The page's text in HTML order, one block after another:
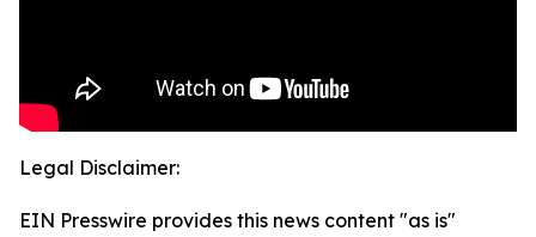
Legal Disclaimer:
EIN Presswire provides this news content "as is"